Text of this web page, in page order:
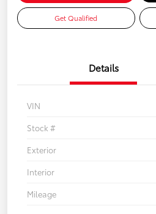
Get Qualified
Details
VIN
Stock #
Exterior
Interior
Mileage